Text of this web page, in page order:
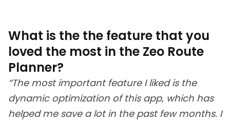
What is the the feature that you
loved the most in the Zeo Route
Planner?
“The most important feature I liked is the
dynamic optimization of this app, which has
helped me save a lot in the past few months. I